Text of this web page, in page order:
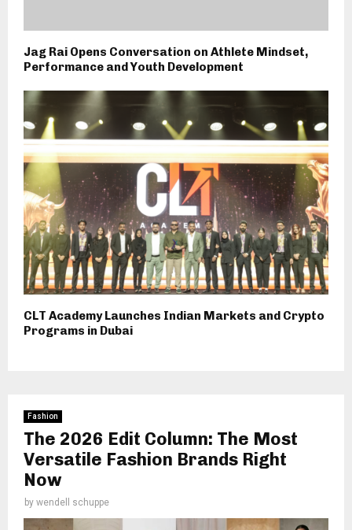
Jag Rai Opens Conversation on Athlete Mindset,
Performance and Youth Development
CLT Academy Launches Indian Markets and Crypto
Programs in Dubai
Fashion
The 2026 Edit Column: The Most
Versatile Fashion Brands Right
Now
by wendell schuppe